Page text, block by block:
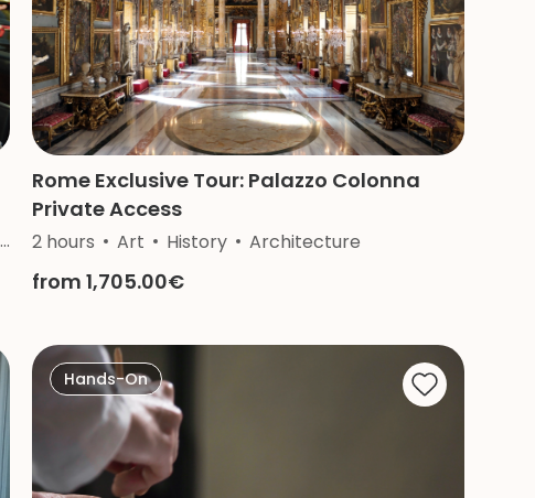
Religion
Rome Exclusive Tour: Palazzo Colonna
Private Access
2 hours Art History Architecture
from 1,705.00€
Hands-On